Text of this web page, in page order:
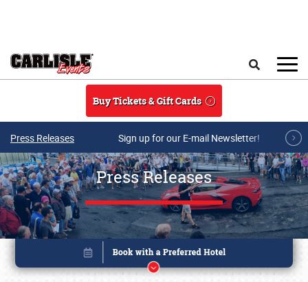
Buy Tickets & Gift Cards
Press Releases Sign up for our E-mail Newsletter!
Press Releases